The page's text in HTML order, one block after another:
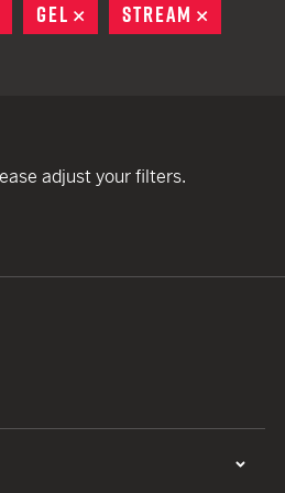
REMOVE
GEL REMOVE
STREAM
adjust your filters.